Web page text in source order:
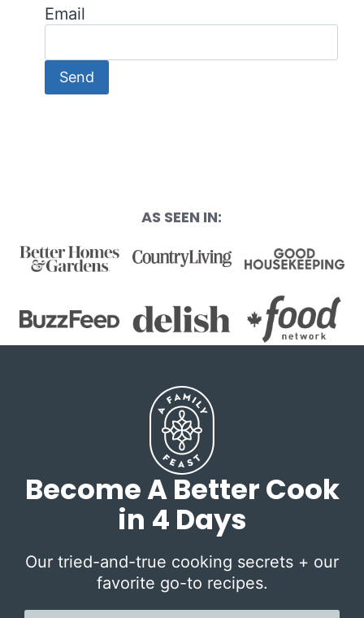
Email
AS SEEN IN:
Become A Better Cook
in 4 Days
Our tried-and-true cooking secrets + our
favorite go-to recipes.